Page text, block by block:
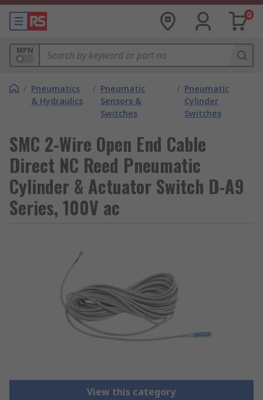
0
MPN
/ Pneumatics
& Hydraulics
/ Pneumatic
Sensors &
Switches
/ Pneumatic
Cylinder
Switches
SMC 2-Wire Open End Cable
Direct NC Reed Pneumatic
Cylinder & Actuator Switch D-A9
Series, 100V ac
View this category